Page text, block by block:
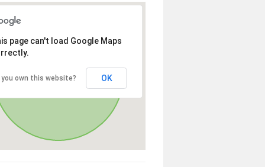
page can't load Google Maps
you own this website? OK